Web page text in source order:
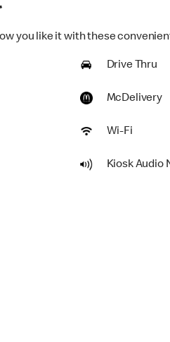
you like it with these
Drive Thru
McDelivery
Wi-Fi
Kiosk Audio